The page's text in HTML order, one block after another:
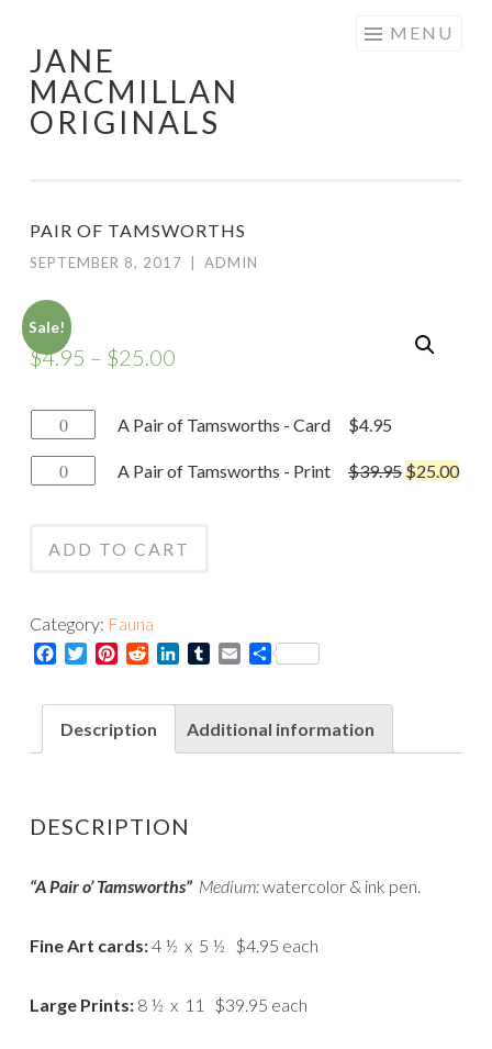
content
JANE
MACMILLAN
ORIGINALS
MENU
PAIR OF TAMSWORTHS
SEPTEMBER 8, 2017 ADMIN
Sale!
$4.95 – $25.00
Pair
of
A Pair of Tamsworths - Card $4.95
Tamsworths
Print
quantity
A Pair of Tamsworths - Print $39.95 $25.00
ADD TO CART
Category: Fauna
Facebook
TwitterPinterestRedditLinkedInTumblrEmailShare
Description Additional information
DESCRIPTION
“A Pair o’ Tamsworths” Medium:watercolor & ink pen.
Fine Art cards:4 ½ x 5 ½ $4.95 each
Large Prints: 8 ½ x 11 $39.95 each